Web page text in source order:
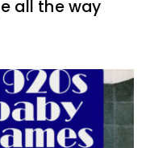
all the way